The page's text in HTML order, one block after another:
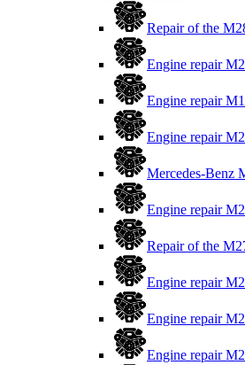
Repair of the
Engine repair
Engine repair
Engine repair
Mercedes-Benz
Engine repair
Repair of the
Engine repair
Engine repair
Engine repair